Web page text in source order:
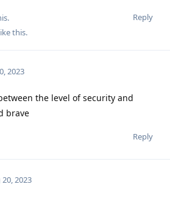
Reply
this.
2023
the level of security and
brave
Reply
2023